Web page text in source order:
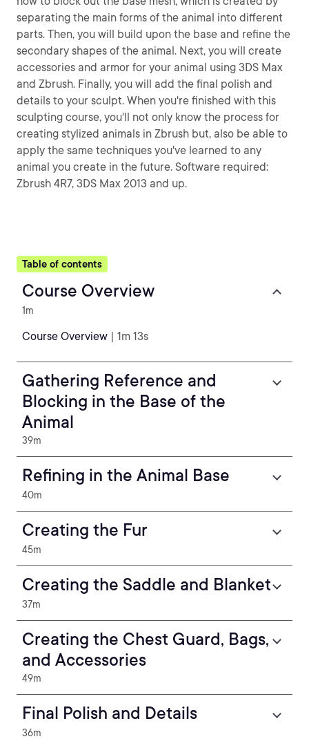
separating the main forms of the animal into different
parts. Then, you will build upon the base and refine the
secondary shapes of the animal. Next, you will create
accessories and armor for your animal using 3DS Max
and Zbrush. Finally, you will add the final polish and
details to your sculpt. When you're finished with this
sculpting course, you'll not only know the process for
creating stylized animals in Zbrush but, also be able to
apply the same techniques you've learned to any
animal you create in the future. Software required:
Zbrush 4R7, 3DS Max 2013 and up.
Table of contents
Course Overview
1m
Course Overview | 1m 13s
Gathering Reference and
Blocking in the Base of the
Animal
39m
Refining in the Animal Base
40m
Creating the Fur
45m
Creating the Saddle and Blanket
37m
Creating the Chest Guard, Bags,
and Accessories
49m
Final Polish and Details
36m